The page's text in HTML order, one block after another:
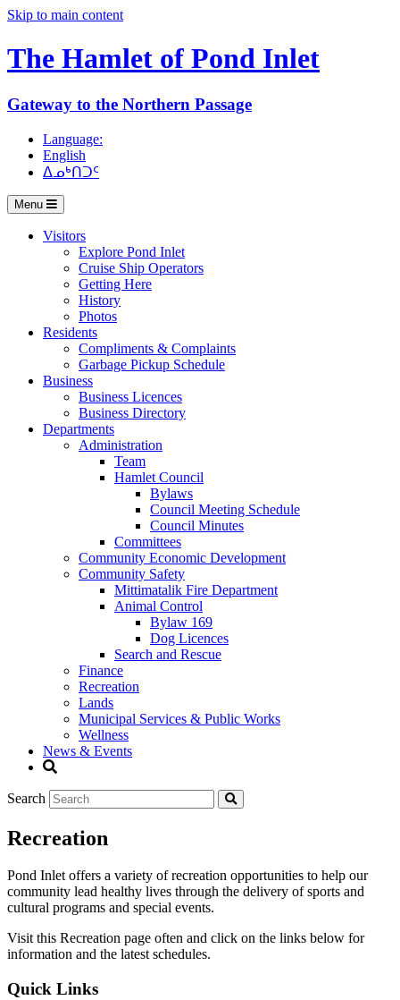
Skip to main content
The Hamlet of Pond Inlet
Gateway to the Northern Passage
Language:
English
ᐃᓄᒃᑎᑐᑦ
Menu
Visitors
Explore Pond Inlet
Cruise Ship Operators
Getting Here
History
Photos
Residents
Compliments & Complaints
Garbage Pickup Schedule
Business
Business Licences
Business Directory
Departments
Administration
Team
Hamlet Council
Bylaws
Council Meeting Schedule
Council Minutes
Committees
Community Economic Development
Community Safety
Mittimatalik Fire Department
Animal Control
Bylaw 169
Dog Licences
Search and Rescue
Finance
Recreation
Lands
Municipal Services & Public Works
Wellness
News & Events
Search
Recreation
Pond Inlet offers a variety of recreation opportunities to help our
community lead healthy lives through the delivery of sports and
cultural programs and special events.
Visit this Recreation page often and click on the links below for
information and the latest schedules.
Quick Links